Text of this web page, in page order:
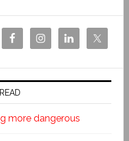
more dangerous